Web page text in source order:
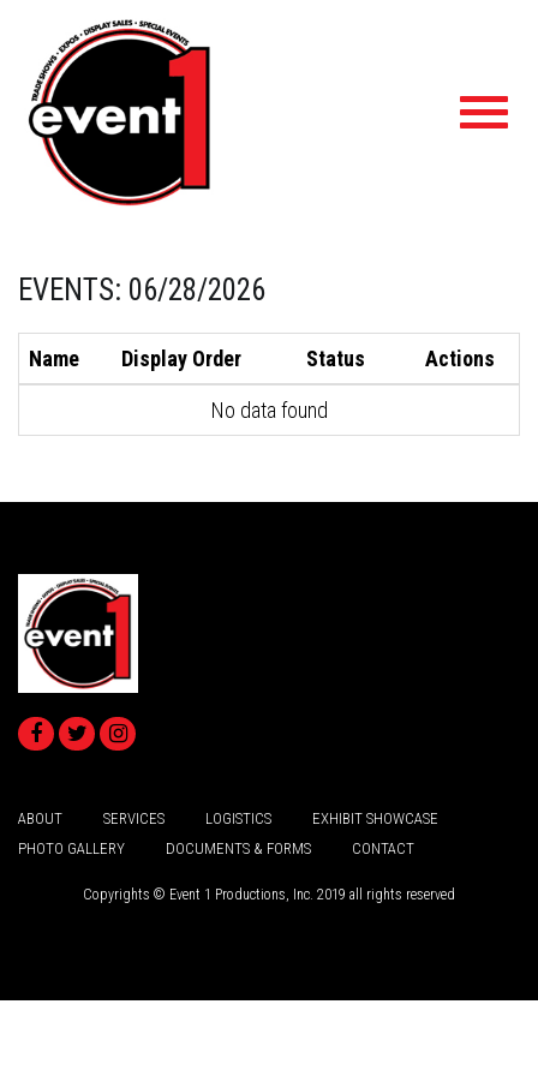
EVENTS: 06/28/2026
Name Display Order Status Actions
No data found
ABOUT SERVICES LOGISTICS
EXHIBIT SHOWCASE
PHOTO GALLERY
DOCUMENTS & FORMS CONTACT
Copyrights © Event 1 Productions, Inc. 2019 all rights reserved